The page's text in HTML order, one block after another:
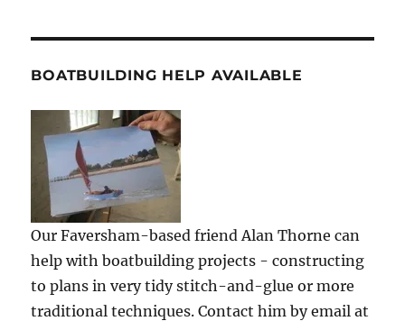
BOATBUILDING HELP AVAILABLE
Our Faversham-based friend Alan Thorne can
help with boatbuilding projects - constructing
to plans in very tidy stitch-and-glue or more
traditional techniques. Contact him by email at